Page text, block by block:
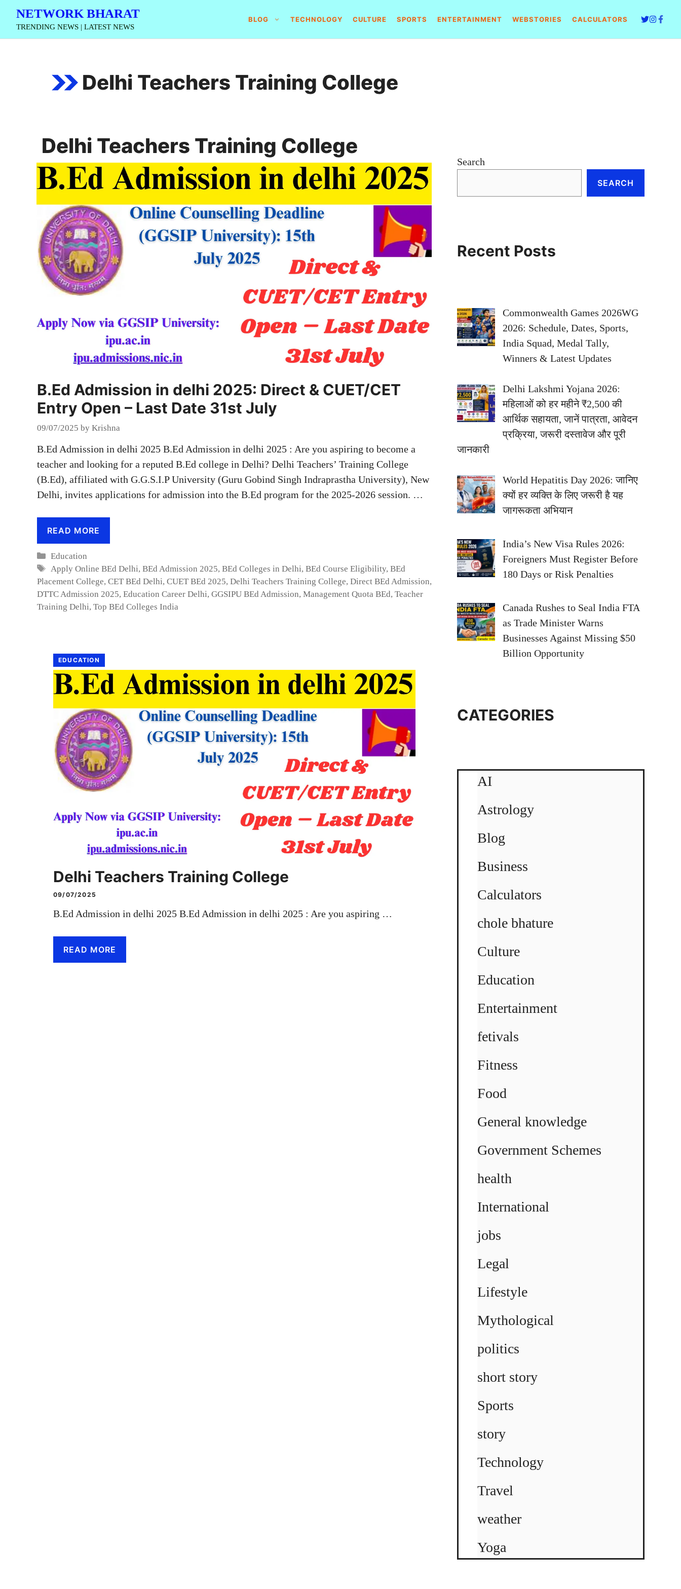
Skip
content
NETWORK BHARAT
TRENDING NEWS | LATEST NEWS
BLOG TECHNOLOGY CULTURE SPORTS ENTERTAINMENT WEBSTORIES CALCULATORS
Delhi Teachers Training College
Delhi Teachers Training College
B.Ed Admission in delhi 2025: Direct & CUET/CET
Entry Open – Last Date 31st July
09/07/2025 by Krishna
B.Ed Admission in delhi 2025 B.Ed Admission in delhi 2025 : Are you aspiring to become a
teacher and looking for a reputed B.Ed college in Delhi? Delhi Teachers’ Training College
(B.Ed), affiliated with G.G.S.I.P University (Guru Gobind Singh Indraprastha University), New
Delhi, invites applications for admission into the B.Ed program for the 2025-2026 session. …
READ MORE
Categories
Education
Tags
Apply Online BEd Delhi,BEd Admission 2025,BEd Colleges in Delhi,BEd Course Eligibility,BEd
Placement College, CET BEd Delhi, CUET BEd 2025, Delhi Teachers Training College, Direct BEd Admission,
DTTC Admission 2025, Education Career Delhi, GGSIPU BEd Admission, Management Quota BEd, Teacher
Training Delhi, Top BEd Colleges India
EDUCATION
Delhi Teachers Training College
09/07/2025
B.Ed Admission in delhi 2025 B.Ed Admission in delhi 2025 : Are you aspiring …
READ MORE
Search
SEARCH
Recent Posts
Commonwealth Games 2026WG
2026: Schedule, Dates, Sports,
India Squad, Medal Tally,
Winners & Latest Updates
Delhi Lakshmi Yojana 2026:
महिलाओं को हर महीने ₹2,500 की
आर्थिक सहायता, जानें पात्रता, आवेदन
प्रक्रिया, जरूरी दस्तावेज और पूरी
जानकारी
World Hepatitis Day 2026: जानिए
क्यों हर व्यक्ति के लिए जरूरी है यह
जागरूकता अभियान
India’s New Visa Rules 2026:
Foreigners Must Register Before
180 Days or Risk Penalties
Canada Rushes to Seal India FTA
as Trade Minister Warns
Businesses Against Missing $50
Billion Opportunity
CATEGORIES
AI
Astrology
Blog
Business
Calculators
chole bhature
Culture
Education
Entertainment
fetivals
Fitness
Food
General knowledge
Government Schemes
health
International
jobs
Legal
Lifestyle
Mythological
politics
short story
Sports
story
Technology
Travel
weather
Yoga